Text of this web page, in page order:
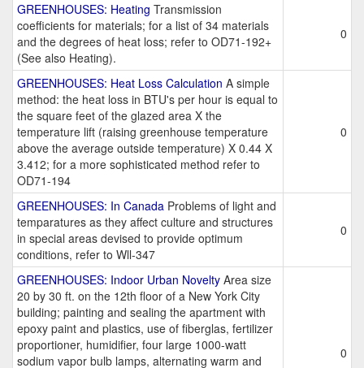
GREENHOUSES: Heating Transmission
coefficients for materials; for a list of 34 materials
and the degrees of heat loss; refer to OD71-192+
(See also Heating).
0
GREENHOUSES: Heat Loss Calculation A simple
method: the heat loss in BTU's per hour is equal to
the square feet of the glazed area X the
temperature lift (raising greenhouse temperature
above the average outside temperature) X 0.44 X
3.412; for a more sophisticated method refer to
OD71-194
0
GREENHOUSES: In Canada Problems of light and
temparatures as they affect culture and structures
in special areas devised to provide optimum
conditions, refer to Wll-347
0
GREENHOUSES: Indoor Urban Novelty Area size
20 by 30 ft. on the 12th floor of a New York City
building; painting and sealing the apartment with
epoxy paint and plastics, use of fiberglas, fertilizer
proportioner, humidifier, four large 1000-watt
sodium vapor bulb lamps, alternating warm and
0